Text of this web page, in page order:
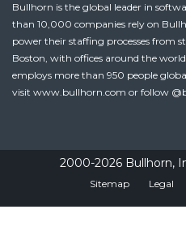
Bullhorn is the global leader in
than 10,000 companies rely on
power their staffing processes from
Boston, with offices around the
employs more than 950 people
visit www.bullhorn.com or follow
2000-2026 Bullhorn,
Sitemap Legal